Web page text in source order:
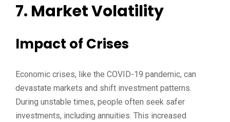
7. Market Volatility
Impact of Crises
Economic crises, like the COVID-19 pandemic, can
devastate markets and shift investment patterns.
During unstable times, people often seek safer
investments, including annuities. This increased